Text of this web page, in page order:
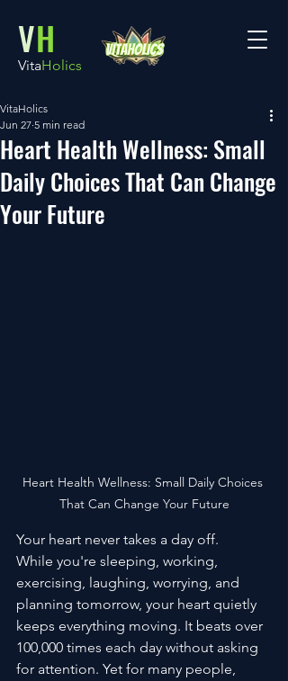
VH
VitaHolics
Heart Health Wellness: Small
Daily Choices That Can Change
Your Future
VitaHolics
Jun 27 5 min read
Heart Health Wellness: Small Daily Choices
That Can Change Your Future
Your heart never takes a day off.
While you're sleeping, working,
exercising, laughing, worrying, and
planning tomorrow, your heart quietly
keeps everything moving. It beats over
100,000 times each day without asking
for attention. Yet for many people,